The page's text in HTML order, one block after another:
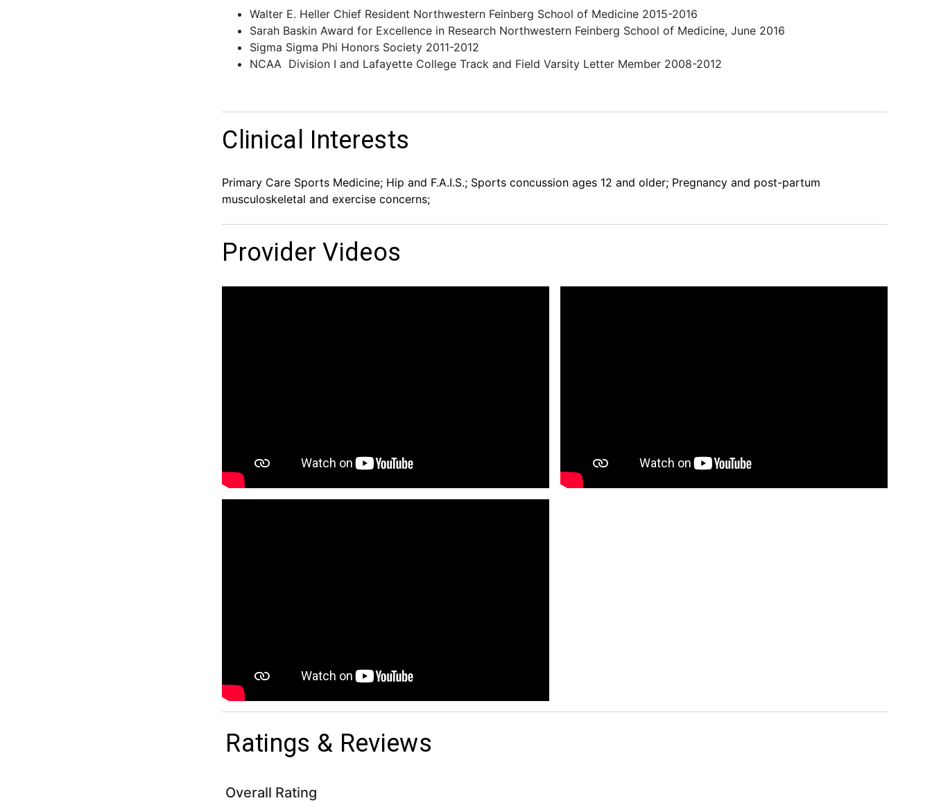
Walter E. Heller Chief Resident Northwestern Feinberg School of Medicine 2015-2016
Sarah Baskin Award for Excellence in Research Northwestern Feinberg School of Medicine, June 2016
Sigma Sigma Phi Honors Society 2011-2012
NCAA Division I and Lafayette College Track and Field Varsity Letter Member 2008-2012
Clinical Interests
Primary Care Sports Medicine; Hip and F.A.I.S.; Sports concussion ages 12 and older; Pregnancy and post-partum
musculoskeletal and exercise concerns;
Provider Videos
Ratings & Reviews
Overall Rating